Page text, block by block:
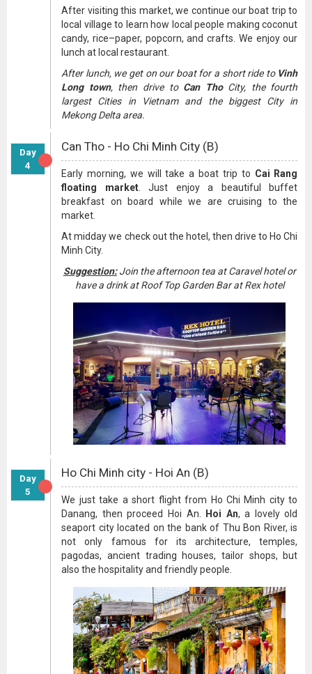
After visiting this market, we continue our boat trip to
local village to learn how local people making coconut
candy, rice–paper, popcorn, and crafts. We enjoy our
lunch at local restaurant.
After lunch, we get on our boat for a short ride to Vinh
Long town, then drive to Can ThoCity, the fourth
largest Cities in Vietnam and the biggest City in
Mekong Delta area.
Day
4
Can Tho - Ho Chi Minh City (B)
Early morning, we will take a boat trip to Cai Rang
floating market. Just enjoy a beautiful buffet
breakfast on board while we are cruising to the
market.
At midday we check out the hotel, then drive to Ho Chi
Minh City.
Suggestion:Join the afternoon tea at Caravel hotel or
have a drink at Roof Top Garden Bar at Rex hotel
Day
5
Ho Chi Minh city - Hoi An (B)
We just take a short flight from Ho Chi Minh city to
Danang, then proceed Hoi An.
Hoi An, a lovely old
seaport city located on the bank of Thu Bon River, is
not only famous for its architecture, temples,
pagodas, ancient trading houses, tailor shops, but
also the hospitality and friendly people.